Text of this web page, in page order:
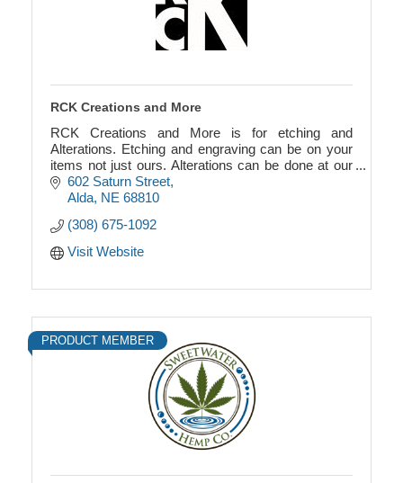
RCK Creations and More
RCK Creations and More is for etching and
Alterations. Etching and engraving can be on your
items not just ours. Alterations can be done at our
shop. We also provide storage for boats and RVs.
602 Saturn Street
Alda NE 68810
(308) 675-1092
Visit Website
PRODUCT MEMBER